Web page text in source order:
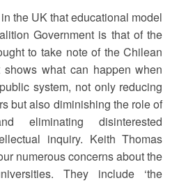
the UK that educational model
Government is that of the
to take note of the Chilean
what can happen when
system, not only reducing
but also diminishing the role of
eliminating disinterested
inquiry. Keith Thomas
numerous concerns about the
They include ‘the